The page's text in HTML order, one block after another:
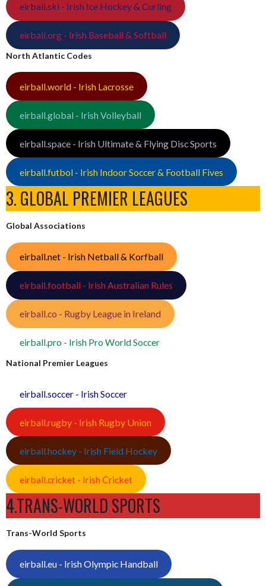
eirball.ski - Irish Ice Hockey & Curling
eirball.org - Irish Baseball & Softball
North Atlantic Codes
eirball.world - Irish Lacrosse
eirball.global - Irish Volleyball
eirball.space - Irish Ultimate & Flying Disc Sports
eirball.futbol - Irish Indoor Soccer & Football Fives
3. GLOBAL PREMIER LEAGUES
Global Associations
eirball.net - Irish Netball & Korfball
eirball.football - Irish Australian Rules
eirball.co - Rugby League in Ireland
eirball.pro - Irish Pro World Soccer
National Premier Leagues
eirball.soccer - Irish Soccer
eirball.rugby - Irish Rugby Union
eirball.hockey - Irish Field Hockey
eirball.cricket - Irish Cricket
4.TRANS-WORLD SPORTS
Trans-World Sports
eirball.eu - Irish Olympic Handball